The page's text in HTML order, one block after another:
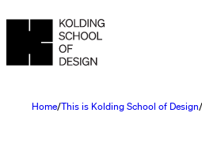
Home This is Kolding School of Design